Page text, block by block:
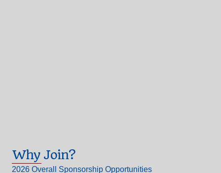
Why Join?
2026 Overall Sponsorship Opportunities